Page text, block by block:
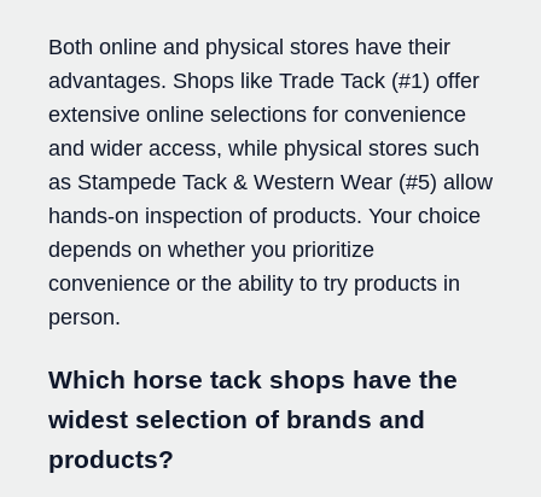
Both online and physical stores have their
advantages. Shops like Trade Tack (#1) offer
extensive online selections for convenience
and wider access, while physical stores such
as Stampede Tack & Western Wear (#5) allow
hands-on inspection of products. Your choice
depends on whether you prioritize
convenience or the ability to try products in
person.
Which horse tack shops have the
widest selection of brands and
products?